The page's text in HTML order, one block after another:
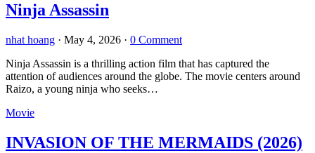
Ninja Assassin
nhat hoang · May 4, 2026 · 0 Comment
Ninja Assassin is a thrilling action film that has captured the
attention of audiences around the globe. The movie centers around
Raizo, a young ninja who seeks…
Movie
INVASION OF THE MERMAIDS (2026)